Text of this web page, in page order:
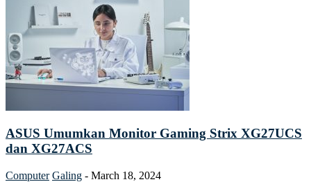
ASUS Umumkan Monitor Gaming Strix XG27UCS
dan XG27ACS
Computer Galing - March 18, 2024